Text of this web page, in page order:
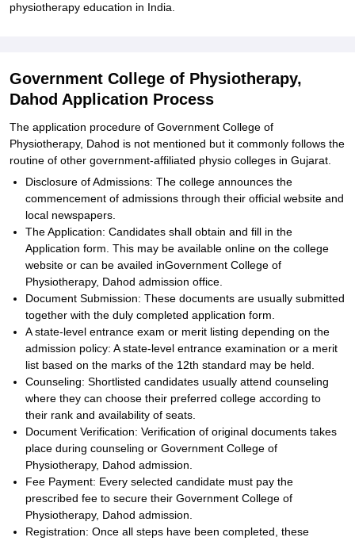
physiotherapy education in India.
Government College of Physiotherapy,
Dahod Application Process
The application procedure of Government College of
Physiotherapy, Dahod is not mentioned but it commonly follows the
routine of other government-affiliated physio colleges in Gujarat.
Disclosure of Admissions: The college announces the
commencement of admissions through their official website and
local newspapers.
The Application: Candidates shall obtain and fill in the
Application form. This may be available online on the college
website or can be availed inGovernment College of
Physiotherapy, Dahod admission office.
Document Submission: These documents are usually submitted
together with the duly completed application form.
A state-level entrance exam or merit listing depending on the
admission policy: A state-level entrance examination or a merit
list based on the marks of the 12th standard may be held.
Counseling: Shortlisted candidates usually attend counseling
where they can choose their preferred college according to
their rank and availability of seats.
Document Verification: Verification of original documents takes
place during counseling or Government College of
Physiotherapy, Dahod admission.
Fee Payment: Every selected candidate must pay the
prescribed fee to secure their Government College of
Physiotherapy, Dahod admission.
Registration: Once all steps have been completed, these